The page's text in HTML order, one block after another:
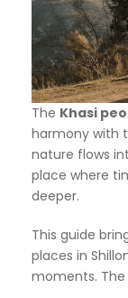
The Khasi
harmony with
nature flows
place where
deeper.
This guide
places in
moments.